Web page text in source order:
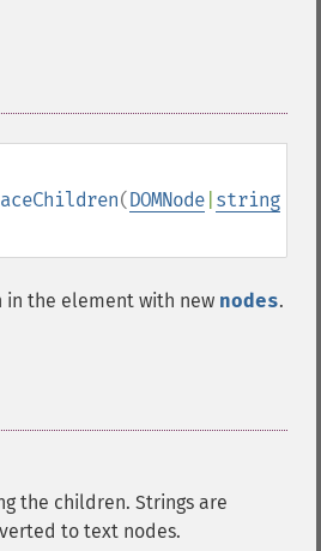
(DOMNode string
in the element with new nodes.
the children. Strings are
to text nodes.